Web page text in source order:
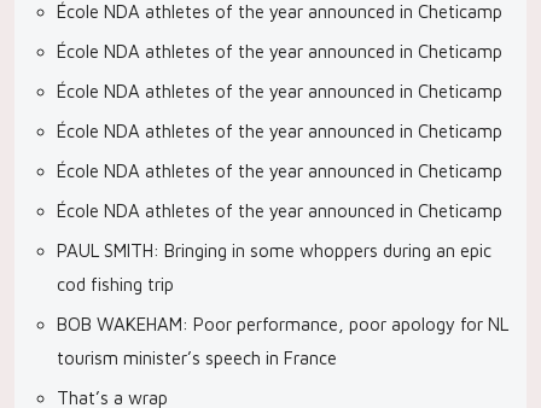
École NDA athletes of the year announced in Cheticamp
École NDA athletes of the year announced in Cheticamp
École NDA athletes of the year announced in Cheticamp
École NDA athletes of the year announced in Cheticamp
École NDA athletes of the year announced in Cheticamp
École NDA athletes of the year announced in Cheticamp
PAUL SMITH: Bringing in some whoppers during an epic
cod fishing trip
BOB WAKEHAM: Poor performance, poor apology for NL
tourism minister’s speech in France
That’s a wrap